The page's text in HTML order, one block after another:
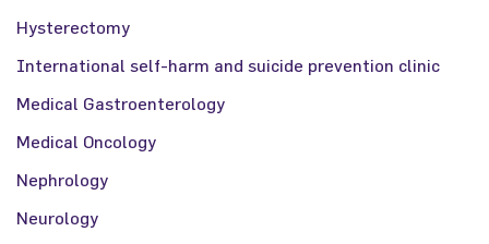
Hysterectomy
International self-harm and suicide prevention clinic
Medical Gastroenterology
Medical Oncology
Nephrology
Neurology